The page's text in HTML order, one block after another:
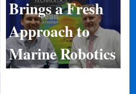
Brings a Fresh
Approach to
Marine Robotics